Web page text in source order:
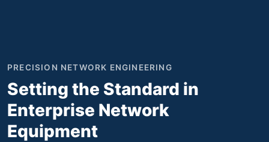
SECURITY-HARDENED DESIGN
Network Security That
Withstands Rigorous
Validation